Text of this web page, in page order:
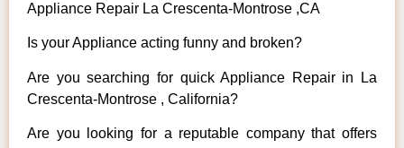
Appliance Repair La Crescenta-Montrose ,CA
Is your Appliance acting funny and broken?
Are you searching for quick Appliance Repair in La
Crescenta-Montrose , California?
Are you looking for a reputable company that offers